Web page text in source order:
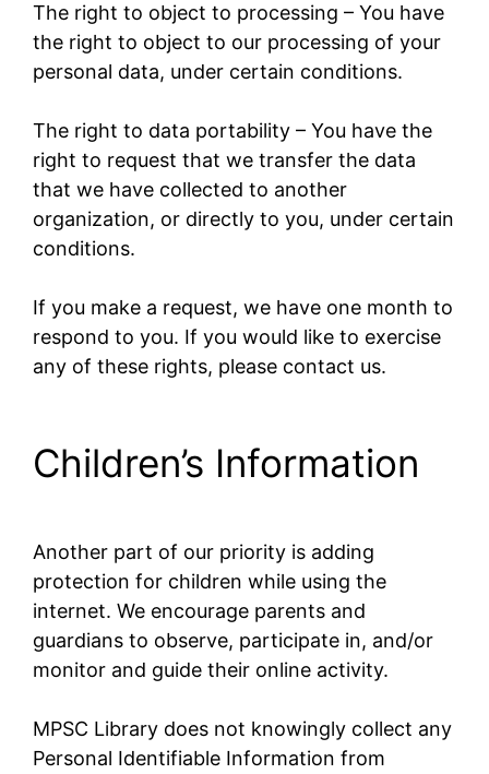
The right to object to processing – You have
the right to object to our processing of your
personal data, under certain conditions.
The right to data portability – You have the
right to request that we transfer the data
that we have collected to another
organization, or directly to you, under certain
conditions.
If you make a request, we have one month to
respond to you. If you would like to exercise
any of these rights, please contact us.
Children’s Information
Another part of our priority is adding
protection for children while using the
internet. We encourage parents and
guardians to observe, participate in, and/or
monitor and guide their online activity.
MPSC Library does not knowingly collect any
Personal Identifiable Information from